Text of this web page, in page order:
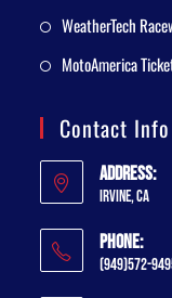
WeatherTech
MotoAmerica
Contact Info
Address:
Irvine, CA
Phone:
(949)572-